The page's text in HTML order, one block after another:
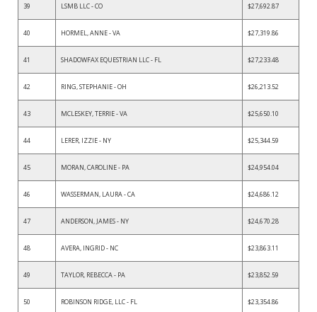
39 LSMB LLC - CO $27,692.87
40 HORMEL, ANNE - VA $27,319.86
41 SHADOWFAX EQUESTRIAN LLC - FL $27,233.48
42 RING, STEPHANIE - OH $26,213.52
43 MCLESKEY, TERRIE - VA $25,650.10
44 LERER, IZZIE - NY $25,344.59
45 MORAN, CAROLINE - PA $24,954.04
46 WASSERMAN, LAURA - CA $24,686.12
47 ANDERSON, JAMES - NY $24,670.28
48 AVERA, INGRID - NC $23,863.11
49 TAYLOR, REBECCA - PA $23,852.59
50 ROBINSON RIDGE, LLC - FL $23,354.86